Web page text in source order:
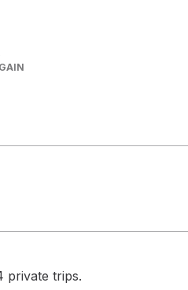
private trips.